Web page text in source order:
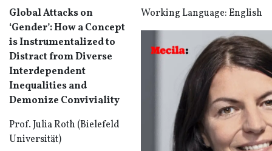
Global Attacks on
‘Gender’: How a Concept
is Instrumentalized to
Distract from Diverse
Interdependent
Inequalities and
Demonize Conviviality
Prof. Julia Roth (Bielefeld
Universität)
Working Language: English